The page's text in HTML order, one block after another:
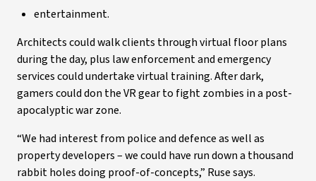
entertainment.
Architects could walk clients through virtual floor plans
during the day, plus law enforcement and emergency
services could undertake virtual training. After dark,
gamers could don the VR gear to fight zombies in a post-
apocalyptic war zone.
“We had interest from police and defence as well as
property developers – we could have run down a thousand
rabbit holes doing proof-of-concepts,” Ruse says.